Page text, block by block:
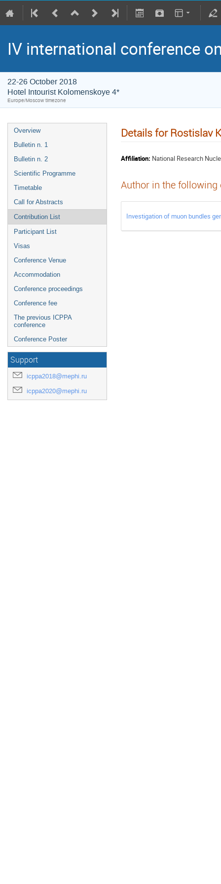
IV international conference
22-26 October 2018
Hotel Intourist Kolomenskoye 4*
Europe/Moscow timezone
Overview
Bulletin n. 1
Bulletin n. 2
Scientific Programme
Timetable
Call for Abstracts
Contribution List
Participant List
Visas
Conference Venue
Accommodation
Conference proceedings
Conference fee
The previous ICPPA
conference
Conference Poster
Support
icppa2018@mephi.ru
icppa2020@mephi.ru
Details for Rostislav
Affiliation: National Research
Author in the
Investigation of muon bundles